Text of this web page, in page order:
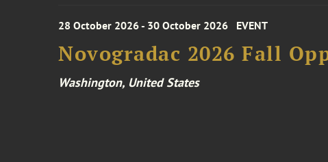
28 October 2026 - 30 October 2026 EVENT
Novogradac 2026 Fall
Washington, United States